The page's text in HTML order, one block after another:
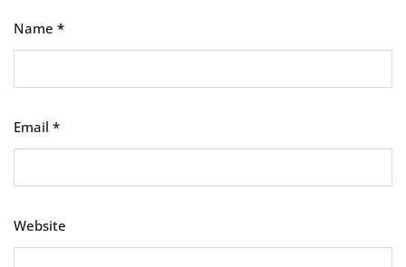
Name *
Email *
Website